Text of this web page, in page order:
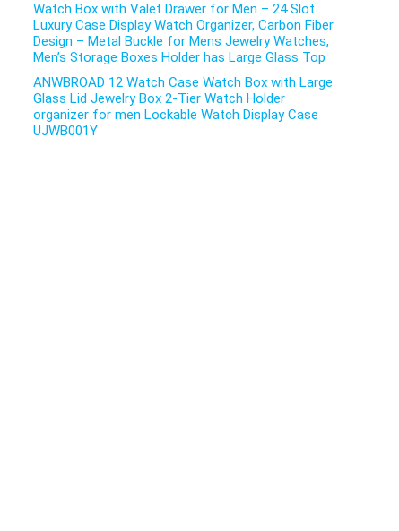
Watch Box with Valet Drawer for Men – 24 Slot
Luxury Case Display Watch Organizer, Carbon Fiber
Design – Metal Buckle for Mens Jewelry Watches,
Men’s Storage Boxes Holder has Large Glass Top
ANWBROAD 12 Watch Case Watch Box with Large
Glass Lid Jewelry Box 2-Tier Watch Holder
organizer for men Lockable Watch Display Case
UJWB001Y